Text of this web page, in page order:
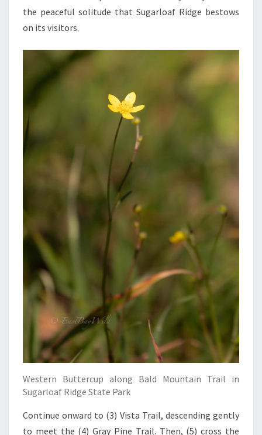
the peaceful solitude that Sugarloaf Ridge bestows
on its visitors.
Western Buttercup along Bald Mountain Trail in
Sugarloaf Ridge State Park
Continue onward to (3) Vista Trail, descending gently
to meet the (4) Gray Pine Trail. Then, (5) cross the